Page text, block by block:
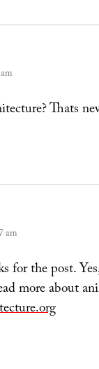
Thats
am
for the post.
more about